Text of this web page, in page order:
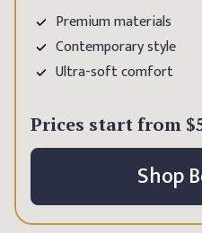
Premium materials
Contemporary style
Ultra-soft comfort
Prices start from
Shop